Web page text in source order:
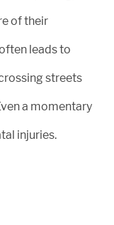
of their
leads to
streets
a momentary
injuries.